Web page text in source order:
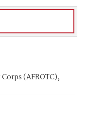
(AFROTC),